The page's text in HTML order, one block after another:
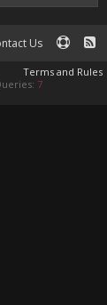
Us
Terms and Rules
7